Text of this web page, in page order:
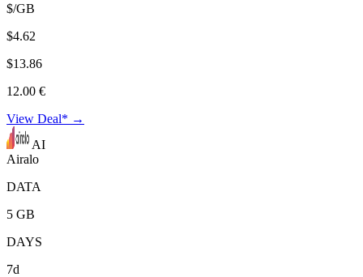
$/GB
$4.62
$13.86
12.00 €
View Deal* →
AI
Airalo
DATA
5 GB
DAYS
7d